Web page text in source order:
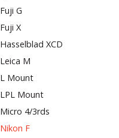
Fuji G
Fuji X
Hasselblad XCD
Leica M
L Mount
LPL Mount
Micro 4/3rds
Nikon F